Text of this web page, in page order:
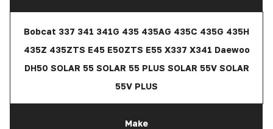
Bobcat 337 341 341G 435 435AG 435C 435G 435H
435Z 435ZTS E45 E50ZTS E55 X337 X341 Daewoo
DH50 SOLAR 55 SOLAR 55 PLUS SOLAR 55V SOLAR
55V PLUS
Make